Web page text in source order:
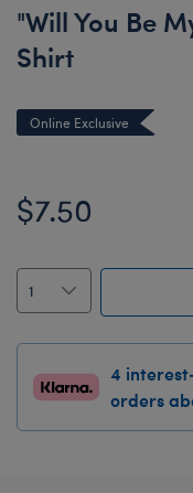
"Will You Be
Shirt
Online Exclusive
$7.50
4
orders